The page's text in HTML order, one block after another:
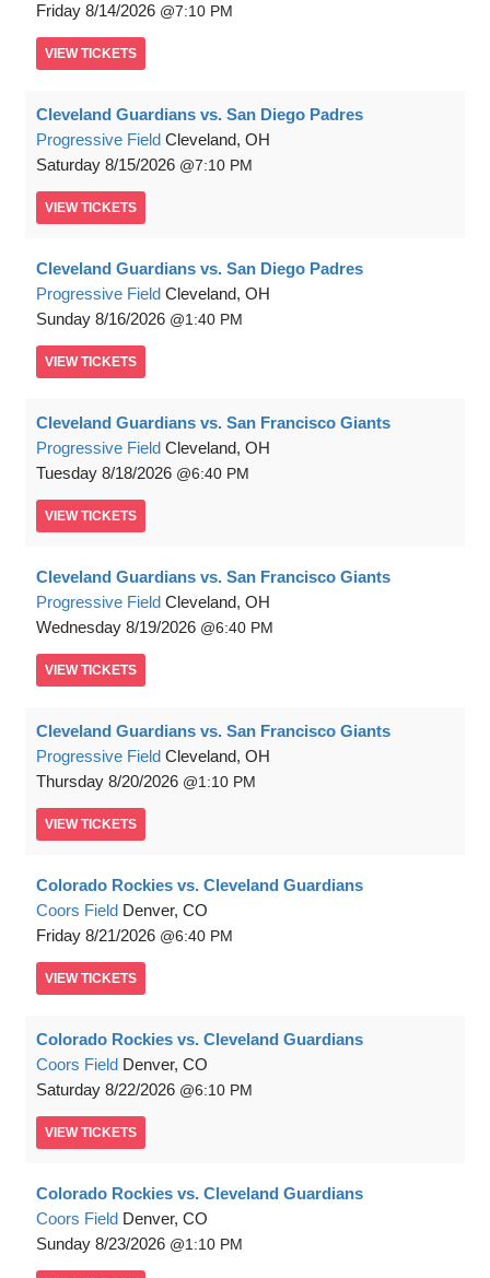
Friday 8/14/2026 7:10 PM
VIEW TICKETS
Cleveland Guardians vs. San Diego Padres
Progressive Field Cleveland, OH
Saturday 8/15/2026 7:10 PM
VIEW TICKETS
Cleveland Guardians vs. San Diego Padres
Progressive Field Cleveland, OH
Sunday 8/16/2026 1:40 PM
VIEW TICKETS
Cleveland Guardians vs. San Francisco Giants
Progressive Field Cleveland, OH
Tuesday 8/18/2026 6:40 PM
VIEW TICKETS
Cleveland Guardians vs. San Francisco Giants
Progressive Field Cleveland, OH
Wednesday 8/19/2026 6:40 PM
VIEW TICKETS
Cleveland Guardians vs. San Francisco Giants
Progressive Field Cleveland, OH
Thursday 8/20/2026 1:10 PM
VIEW TICKETS
Colorado Rockies vs. Cleveland Guardians
Coors Field Denver, CO
Friday 8/21/2026 6:40 PM
VIEW TICKETS
Colorado Rockies vs. Cleveland Guardians
Coors Field Denver, CO
Saturday 8/22/2026 6:10 PM
VIEW TICKETS
Colorado Rockies vs. Cleveland Guardians
Coors Field Denver, CO
Sunday 8/23/2026 1:10 PM